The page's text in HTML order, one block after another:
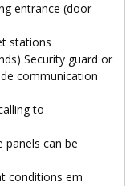
entrance (door
stations
Security guard or
communication
to
panels can be
conditions em